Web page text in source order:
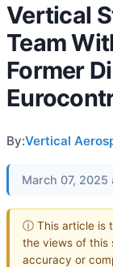
Vertical
Team
Former
By:Vertical
March 07, 2025
ⓘ This article is
the views of this
accuracy or